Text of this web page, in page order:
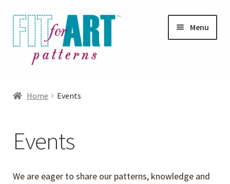
Skip
to
navigation
Skip
to
content
Menu
Blog
Helpful Hints
Expand
Home Events
Events
We are eager to share our patterns, knowledge and